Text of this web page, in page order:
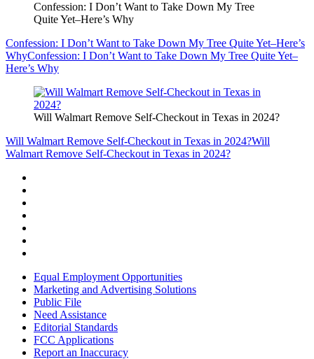
Confession: I Don’t Want to Take Down My Tree
Quite Yet–Here’s Why
Confession: I Don’t Want to Take Down My Tree Quite Yet–Here’s
WhyConfession: I Don’t Want to Take Down My Tree Quite Yet–
Here’s Why
Will Walmart Remove Self-Checkout in Texas in 2024?
Will Walmart Remove Self-Checkout in Texas in 2024?Will
Walmart Remove Self-Checkout in Texas in 2024?
Equal Employment Opportunities
Marketing and Advertising Solutions
Public File
Need Assistance
Editorial Standards
FCC Applications
Report an Inaccuracy